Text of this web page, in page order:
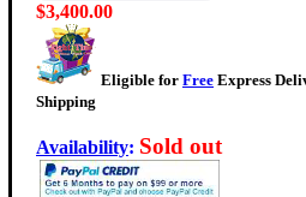
$3,400.00
Eligible for Free Express
Shipping
Availability: Sold out